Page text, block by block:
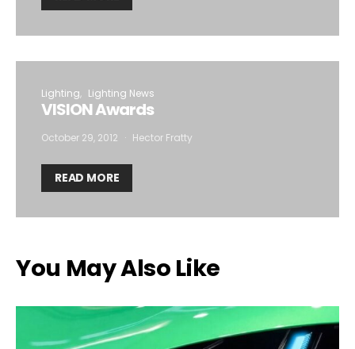
Lighting Lighting News
VISION Awards
October 29, 2012 Hector Fratty
READ MORE
You May Also Like